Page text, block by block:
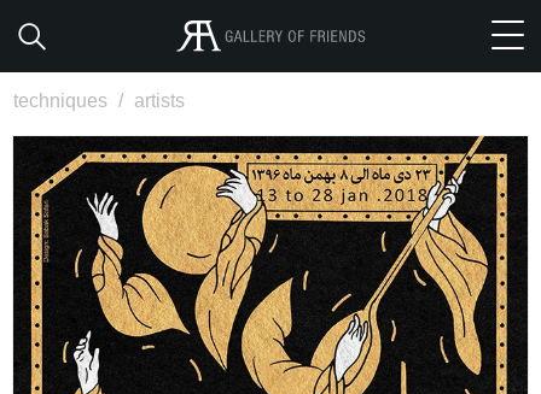
techniques / artists